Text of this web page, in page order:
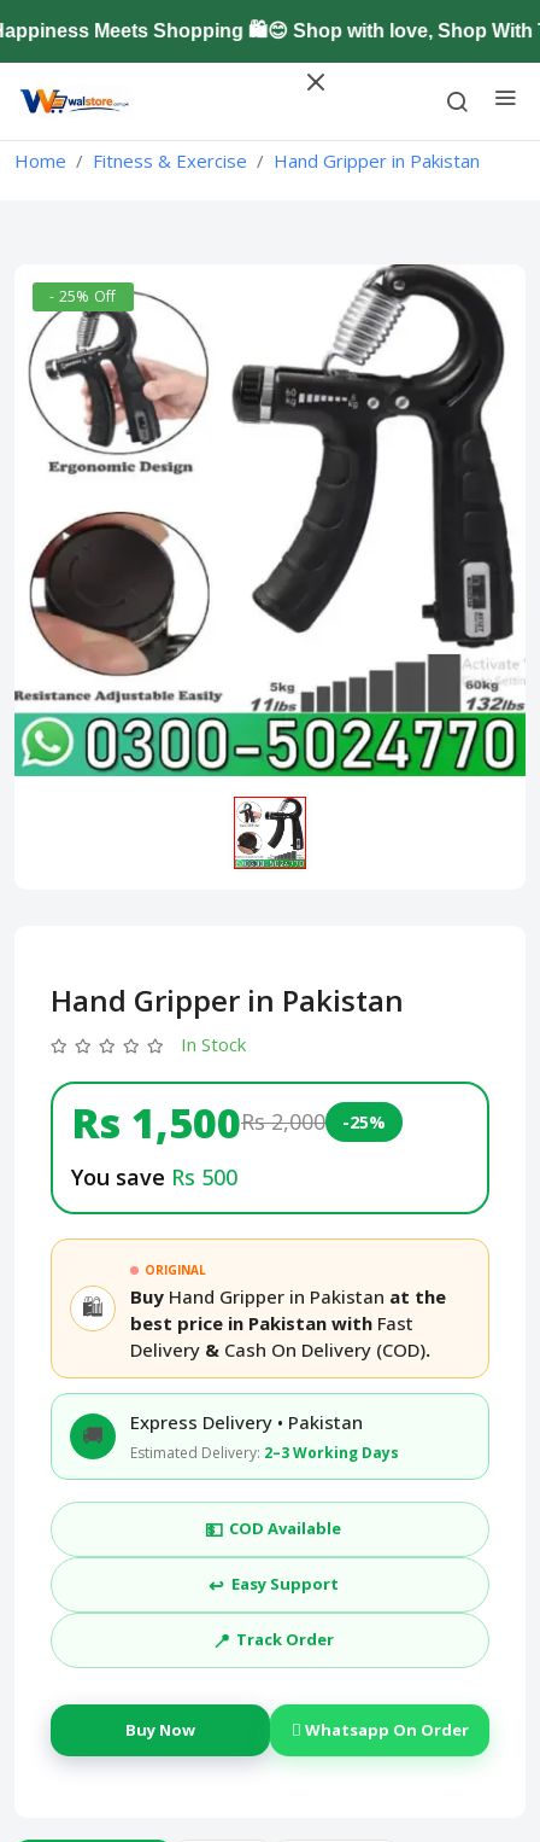
Meets Shopping 🛍️😊 Shop with love, Shop With
Home Fitness & Exercise Hand Gripper in Pakistan
- 25% Off
Hand Gripper in Pakistan
In Stock
Rs 1,500Rs 2,000 -25%
You save Rs 500
🛍️
ORIGINAL
Buy Hand Gripper in Pakistan at the
best price in Pakistan with Fast
Delivery & Cash On Delivery (COD).
🚚 Express Delivery • Pakistan
Estimated Delivery: 2–3 Working Days
💵 COD Available
↩️ Easy Support
📍 Track Order
Buy Now Whatsapp On Order